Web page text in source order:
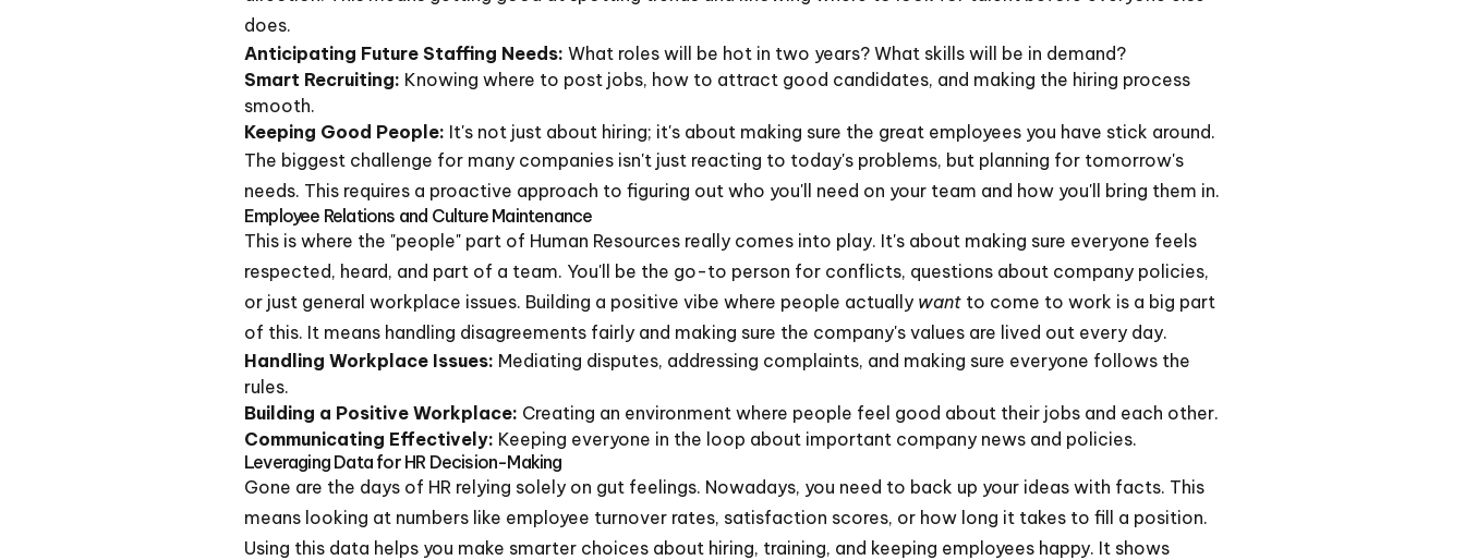
does.
Anticipating Future Staffing Needs: What roles will be hot in two years? What skills will be in demand?
Smart Recruiting: Knowing where to post jobs, how to attract good candidates, and making the hiring process
smooth.
Keeping Good People: It's not just about hiring; it's about making sure the great employees you have stick around.
The biggest challenge for many companies isn't just reacting to today's problems, but planning for tomorrow's
needs. This requires a proactive approach to figuring out who you'll need on your team and how you'll bring them in.
Employee Relations and Culture Maintenance
This is where the "people" part of Human Resources really comes into play. It's about making sure everyone feels
respected, heard, and part of a team. You'll be the go-to person for conflicts, questions about company policies,
or just general workplace issues. Building a positive vibe where people actually want to come to work is a big part
of this. It means handling disagreements fairly and making sure the company's values are lived out every day.
Handling Workplace Issues: Mediating disputes, addressing complaints, and making sure everyone follows the
rules.
Building a Positive Workplace: Creating an environment where people feel good about their jobs and each other.
Communicating Effectively: Keeping everyone in the loop about important company news and policies.
Leveraging Data for HR Decision-Making
Gone are the days of HR relying solely on gut feelings. Nowadays, you need to back up your ideas with facts. This
means looking at numbers like employee turnover rates, satisfaction scores, or how long it takes to fill a position.
Using this data helps you make smarter choices about hiring, training, and keeping employees happy. It shows